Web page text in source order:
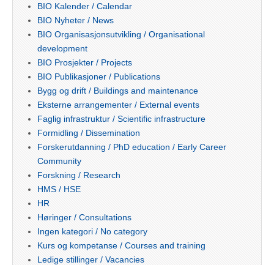
BIO Kalender / Calendar
BIO Nyheter / News
BIO Organisasjonsutvikling / Organisational
development
BIO Prosjekter / Projects
BIO Publikasjoner / Publications
Bygg og drift / Buildings and maintenance
Eksterne arrangementer / External events
Faglig infrastruktur / Scientific infrastructure
Formidling / Dissemination
Forskerutdanning / PhD education / Early Career
Community
Forskning / Research
HMS / HSE
HR
Høringer / Consultations
Ingen kategori / No category
Kurs og kompetanse / Courses and training
Ledige stillinger / Vacancies